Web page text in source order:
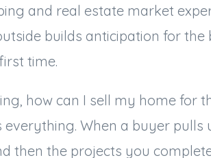
and real estate market
builds anticipation for
time.
how can I sell my home for
everything. When a buyer
then the projects you